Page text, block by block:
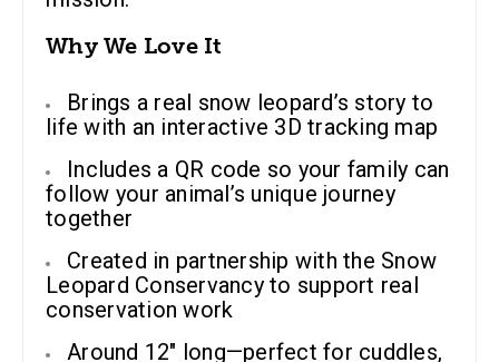
Why We Love It
Brings a real snow leopard’s story to
life with an interactive 3D tracking map
Includes a QR code so your family can
follow your animal’s unique journey
together
Created in partnership with the Snow
Leopard Conservancy to support real
conservation work
Around 12″ long—perfect for cuddles,